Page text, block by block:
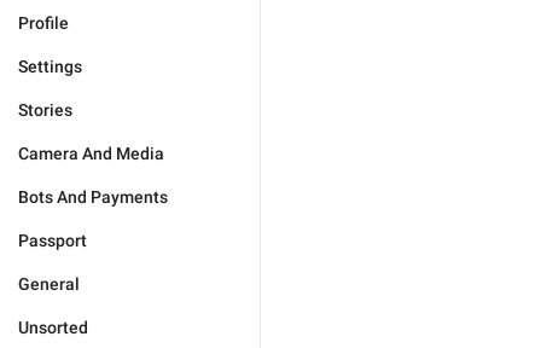
Profile
Settings
Stories
Camera And Media
Bots And Payments
Passport
General
Unsorted